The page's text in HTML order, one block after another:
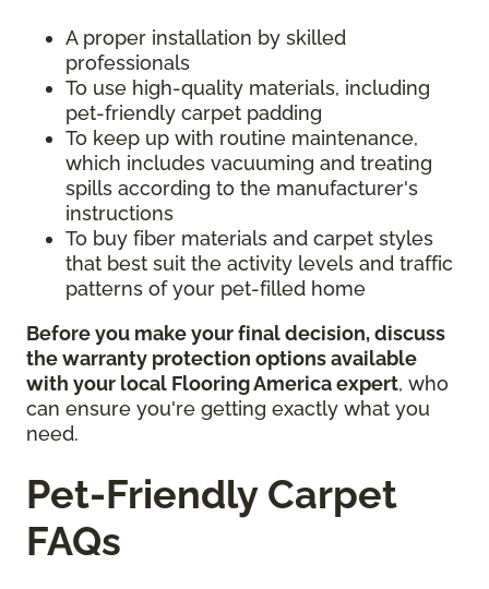
A proper installation by skilled
professionals
To use high-quality materials, including
pet-friendly carpet padding
To keep up with routine maintenance,
which includes vacuuming and treating
spills according to the manufacturer's
instructions
To buy fiber materials and carpet styles
that best suit the activity levels and traffic
patterns of your pet-filled home
Before you make your final decision, discuss
the warranty protection options available
with your local Flooring America expert, who
can ensure you're getting exactly what you
need.
Pet-Friendly Carpet
FAQs